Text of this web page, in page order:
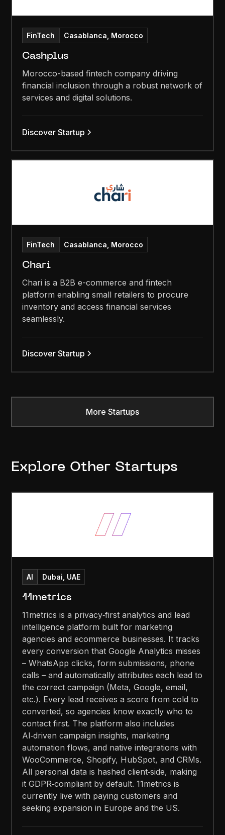
FinTech Casablanca, Morocco
Cashplus
Morocco-based fintech company driving
financial inclusion through a robust network of
services and digital solutions.
Discover Startup
FinTech Casablanca, Morocco
Chari
Chari is a B2B e-commerce and fintech
platform enabling small retailers to procure
inventory and access financial services
seamlessly.
Discover Startup
More Startups
Explore Other Startups
AI Dubai, UAE
11metrics
11metrics is a privacy‑first analytics and lead
intelligence platform built for marketing
agencies and ecommerce businesses. It tracks
every conversion that Google Analytics misses
– WhatsApp clicks, form submissions, phone
calls – and automatically attributes each lead to
the correct campaign (Meta, Google, email,
etc.). Every lead receives a score from cold to
converted, so agencies know exactly who to
contact first. The platform also includes
AI‑driven campaign insights, marketing
automation flows, and native integrations with
WooCommerce, Shopify, HubSpot, and CRMs.
All personal data is hashed client‑side, making
it GDPR‑compliant by default. 11metrics is
currently live with paying customers and
seeking expansion in Europe and the US.